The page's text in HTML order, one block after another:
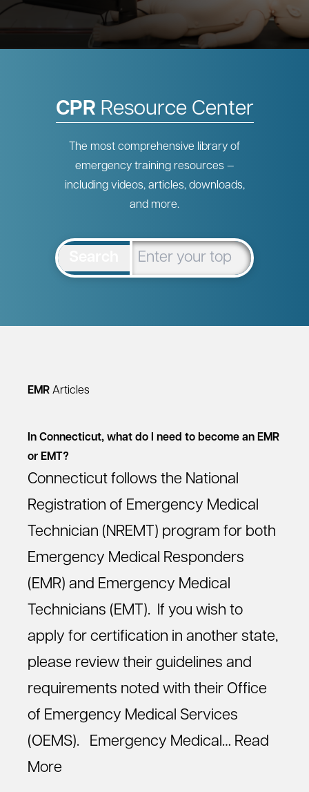
CPR Resource Center
The most comprehensive library of
emergency training resources —
including videos, articles, downloads,
and more.
EMR Articles
In Connecticut, what do I need to become an EMR
or EMT?
Connecticut follows the National
Registration of Emergency Medical
Technician (NREMT) program for both
Emergency Medical Responders
(EMR) and Emergency Medical
Technicians (EMT). If you wish to
apply for certification in another state,
please review their guidelines and
requirements noted with their Office
of Emergency Medical Services
(OEMS). Emergency Medical… Read
More